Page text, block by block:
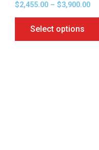
$2,455.00 – $3,900.00
Select options